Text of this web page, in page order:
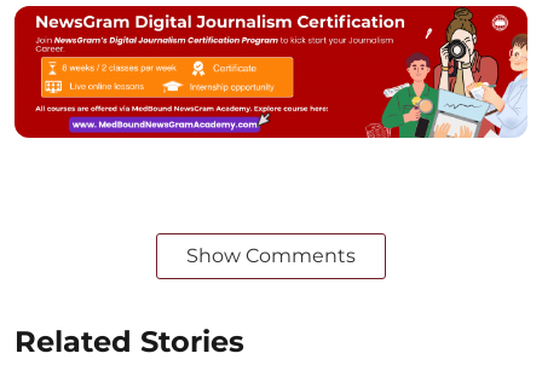
Show Comments
Related Stories